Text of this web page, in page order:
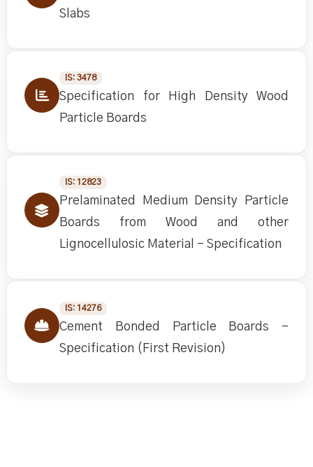
Slabs
IS: 3478
Specification for High Density Wood
Particle Boards
IS: 12823
Prelaminated Medium Density Particle
Boards from Wood and other
Lignocellulosic Material - Specification
IS: 14276
Cement Bonded Particle Boards -
Specification (First Revision)